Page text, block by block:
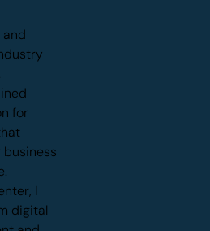
for
I
digital